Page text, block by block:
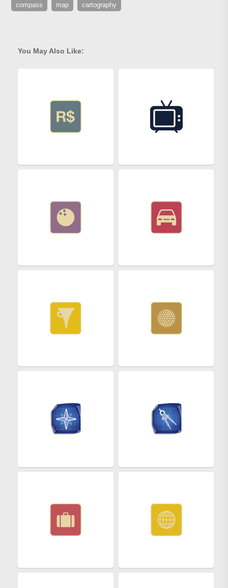
compass map cartography
You May Also Like: